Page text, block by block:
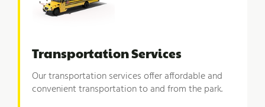
Transportation Services
Our transportation services offer affordable and
convenient transportation to and from the park.